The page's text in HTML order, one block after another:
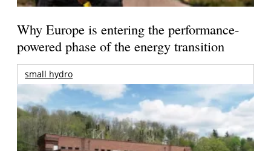
Why Europe is entering the performance-
powered phase of the energy transition
small hydro